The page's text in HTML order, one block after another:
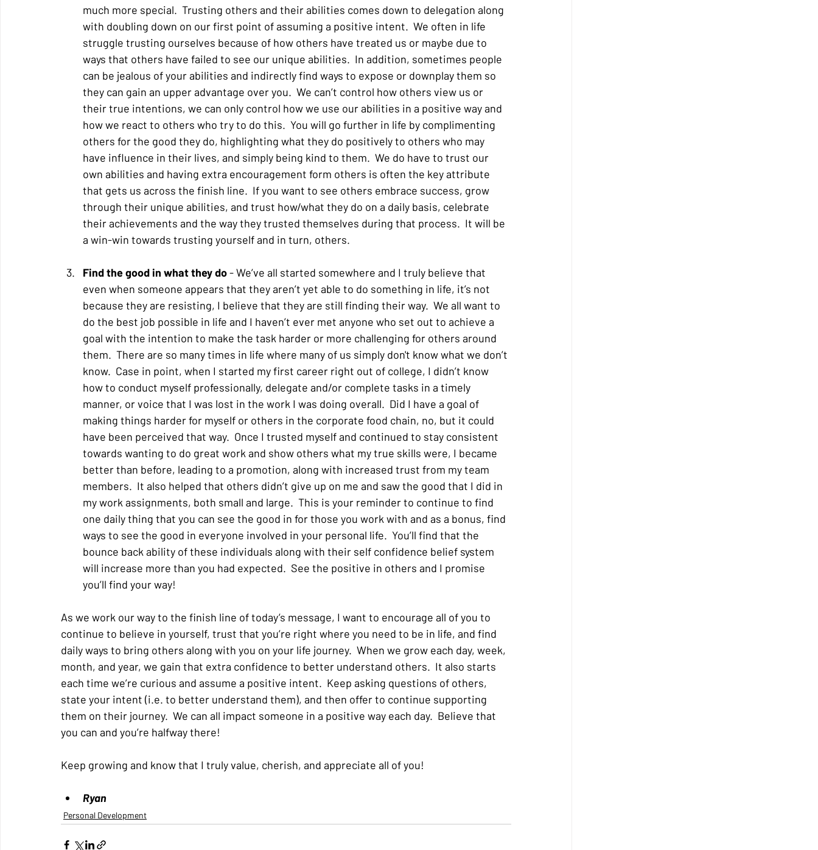
much more special.  Trusting others and their abilities comes down to delegation along
with doubling down on our first point of assuming a positive intent.  We often in life
struggle trusting ourselves because of how others have treated us or maybe due to
ways that others have failed to see our unique abilities.  In addition, sometimes people
can be jealous of your abilities and indirectly find ways to expose or downplay them so
they can gain an upper advantage over you.  We can’t control how others view us or
their true intentions, we can only control how we use our abilities in a positive way and
how we react to others who try to do this.  You will go further in life by complimenting
others for the good they do, highlighting what they do positively to others who may
have influence in their lives, and simply being kind to them.  We do have to trust our
own abilities and having extra encouragement form others is often the key attribute
that gets us across the finish line.  If you want to see others embrace success, grow
through their unique abilities, and trust how/what they do on a daily basis, celebrate
their achievements and the way they trusted themselves during that process.  It will be
a win-win towards trusting yourself and in turn, others.
Find the good in what they do - We’ve all started somewhere and I truly believe that
even when someone appears that they aren’t yet able to do something in life, it’s not
because they are resisting, I believe that they are still finding their way.  We all want to
do the best job possible in life and I haven’t ever met anyone who set out to achieve a
goal with the intention to make the task harder or more challenging for others around
them.  There are so many times in life where many of us simply don't know what we don’t
know.  Case in point, when I started my first career right out of college, I didn’t know
how to conduct myself professionally, delegate and/or complete tasks in a timely
manner, or voice that I was lost in the work I was doing overall.  Did I have a goal of
making things harder for myself or others in the corporate food chain, no, but it could
have been perceived that way.  Once I trusted myself and continued to stay consistent
towards wanting to do great work and show others what my true skills were, I became
better than before, leading to a promotion, along with increased trust from my team
members.  It also helped that others didn’t give up on me and saw the good that I did in
my work assignments, both small and large.  This is your reminder to continue to find
one daily thing that you can see the good in for those you work with and as a bonus, find
ways to see the good in everyone involved in your personal life.  You’ll find that the
bounce back ability of these individuals along with their self confidence belief system
will increase more than you had expected.  See the positive in others and I promise
you’ll find your way!
As we work our way to the finish line of today’s message, I want to encourage all of you to
continue to believe in yourself, trust that you’re right where you need to be in life, and find
daily ways to bring others along with you on your life journey.  When we grow each day, week,
month, and year, we gain that extra confidence to better understand others.  It also starts
each time we’re curious and assume a positive intent.  Keep asking questions of others,
state your intent (i.e. to better understand them), and then offer to continue supporting
them on their journey.  We can all impact someone in a positive way each day.  Believe that
you can and you’re halfway there!
Keep growing and know that I truly value, cherish, and appreciate all of you!
Ryan
Personal Development